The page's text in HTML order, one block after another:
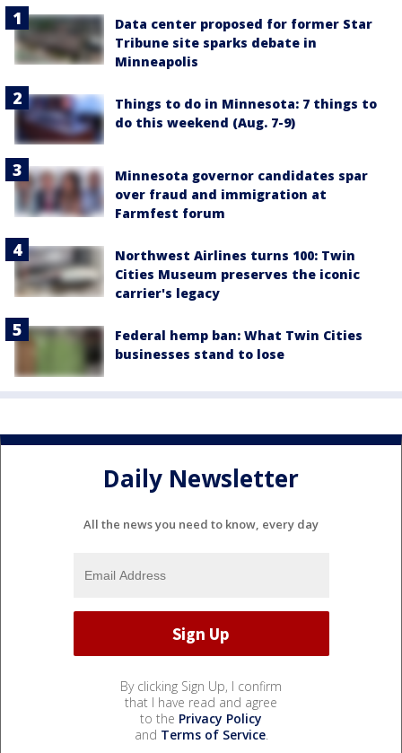
Data center proposed for former Star
Tribune site sparks debate in
Minneapolis
Things to do in Minnesota: 7 things to
do this weekend (Aug. 7-9)
Minnesota governor candidates spar
over fraud and immigration at
Farmfest forum
Northwest Airlines turns 100: Twin
Cities Museum preserves the iconic
carrier's legacy
Federal hemp ban: What Twin Cities
businesses stand to lose
Daily Newsletter
All the news you need to know, every day
By clicking Sign Up, I confirm
that I have read and agree
to the Privacy Policy
and Terms of Service.